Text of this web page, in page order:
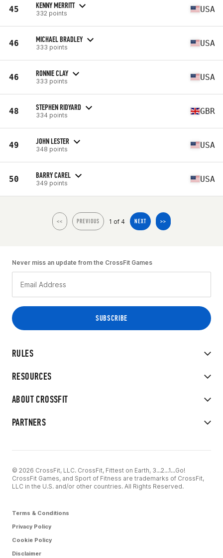
45 KENNY MERRITT
332 points USA
46 MICHAEL BRADLEY
333 points USA
46 RONNIE CLAY
333 points USA
48 STEPHEN RIDYARD
334 points GBR
49 JOHN LESTER
348 points USA
50 BARRY CAREL
349 points USA
<< PREVIOUS 1 of 4 NEXT >>
RULES
RESOURCES
ABOUT CROSSFIT
PARTNERS
Never miss an update from the CrossFit Games
© 2026 CrossFit, LLC. CrossFit, Fittest on Earth, 3...2...1...Go!
CrossFit Games, and Sport of Fitness are trademarks of CrossFit,
LLC in the U.S. and/or other countries. All Rights Reserved.
Terms & Conditions
Privacy Policy
Cookie Policy
Disclaimer